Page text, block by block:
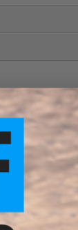
standing by to
3 weeks. Some